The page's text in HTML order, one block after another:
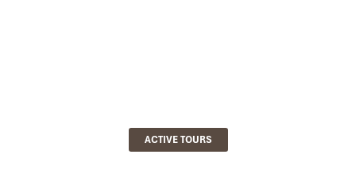
ACTIVE TOURS